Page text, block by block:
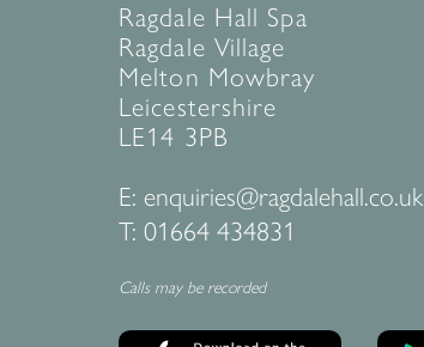
Ragdale Hall Spa
Ragdale Village
Melton Mowbray
Leicestershire
LE14 3PB
E: enquiries@ragdalehall.co.uk
T: 01664 434831
Calls may be recorded